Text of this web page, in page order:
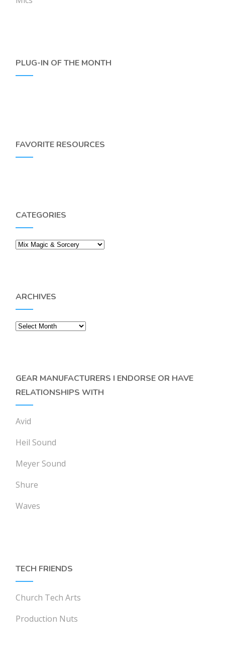
PLUG-IN OF THE MONTH
FAVORITE RESOURCES
CATEGORIES
Categories
ARCHIVES
Archives
GEAR MANUFACTURERS I ENDORSE OR HAVE
RELATIONSHIPS WITH
Avid
Heil Sound
Meyer Sound
Shure
Waves
TECH FRIENDS
Church Tech Arts
Production Nuts